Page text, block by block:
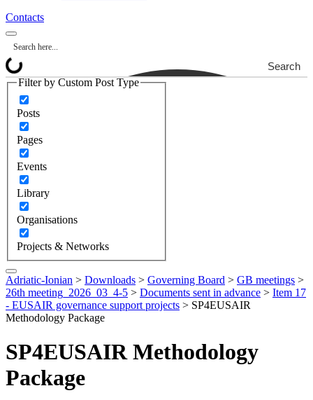
Contacts
Search
Filter by Custom Post Type
Posts
Pages
Events
Library
Organisations
Projects & Networks
Adriatic-Ionian > Downloads > Governing Board > GB meetings >
26th meeting_2026_03_4-5 > Documents sent in advance > Item 17
- EUSAIR governance support projects > SP4EUSAIR
Methodology Package
SP4EUSAIR Methodology
Package